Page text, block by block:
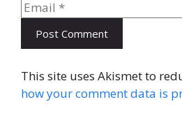
This site uses Akismet to
how your comment data is